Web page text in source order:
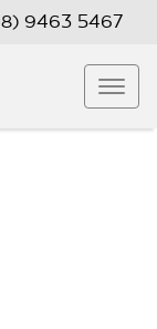
9463 5467